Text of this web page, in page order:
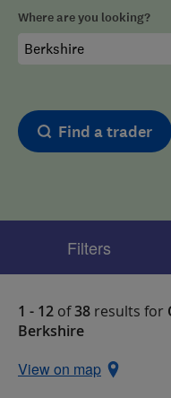
Where are you looking?
Find a trader
Filters
1 - 12 of38 results for
Berkshire
View on map